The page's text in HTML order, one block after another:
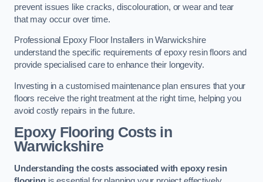
prevent issues like cracks, discolouration, or wear and tear
that may occur over time.
Professional Epoxy Floor Installers in Warwickshire
understand the specific requirements of epoxy resin floors and
provide specialised care to enhance their longevity.
Investing in a customised maintenance plan ensures that your
floors receive the right treatment at the right time, helping you
avoid costly repairs in the future.
Epoxy Flooring Costs in
Warwickshire
Understanding the costs associated with epoxy resin